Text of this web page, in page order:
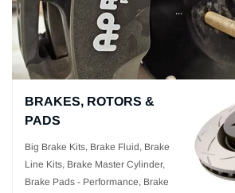
...
BRAKES, ROTORS &
PADS
Big Brake Kits, Brake Fluid, Brake
Line Kits, Brake Master Cylinder,
Brake Pads - Performance, Brake